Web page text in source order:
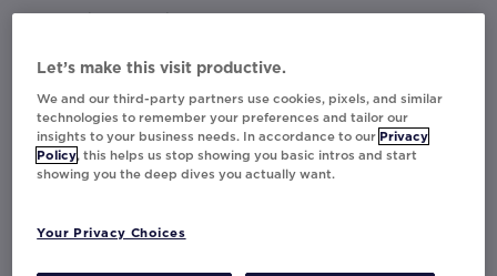
go beyond discounts. This guide equips you
with the insights you need to balance full-
price and promotional tactics effectively.
Movable Ink's Director of Strategy, Becki
and best practices from top brands like
Let’s make this visit productive.
We and our third-party partners use cookies, pixels, and similar
technologies to remember your preferences and tailor our
insights to your business needs. In accordance to our Privacy
Policy, this helps us stop showing you basic intros and start
showing you the deep dives you actually want.
Your Privacy Choices